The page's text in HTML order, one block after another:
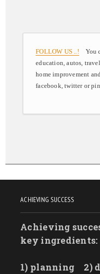
FOLLOW US ..! You
education, autos,
home improvement
facebook, twitter or
ACHIEVING SUCCESS
Achieving
key ingredients:
1) planning 2)